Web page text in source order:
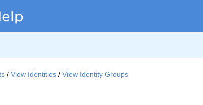
View Identities View Identity Groups